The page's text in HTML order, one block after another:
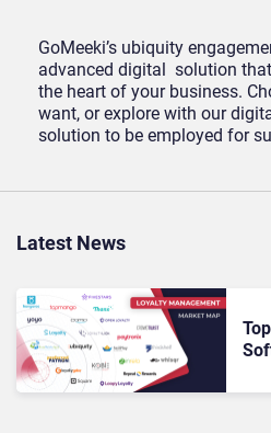
GoMeeki’s ubiquity
advanced digital solution
the heart of your business.
want, or explore with our
solution to be employed for
Latest News